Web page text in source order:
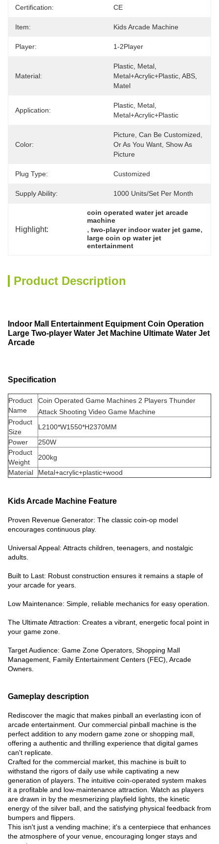
Certification: CE
Item: Kids Arcade Machine
Player: 1-2Player
Material:
Plastic, Metal,
Metal+acrylic+plastic, ABS,
Matel
Application:
Plastic, Metal,
Metal+acrylic+plastic
Color:
Picture, Can Be Customized,
Or As You Want, Show As
Picture
Plug Type: Customized
Supply Ability: 1000 Units/set Per Month
Highlight:
coin operated water jet arcade
machine
, two-player indoor water jet game
large coin op water jet
entertainment
Product Description
Indoor Mall Entertainment Equipment Coin Operation
Large Two-player Water Jet Machine Ultimate Water Jet
Arcade
Specification
Product
Name
Coin Operated Game Machines 2 Players Thunder
Attack Shooting Video Game Machine
Product
Size
L2100*W1550*H2370MM
Power
250W
Product
Weight
200kg
Material
Metal+acrylic+plastic+wood
Kids Arcade Machine Feature
Proven Revenue Generator: The classic coin-op model
encourages continuous play.
Universal Appeal: Attracts children, teenagers, and nostalgic
adults.
Built to Last: Robust construction ensures it remains a staple of
your arcade for years.
Low Maintenance: Simple, reliable mechanics for easy operation.
The Ultimate Attraction: Creates a vibrant, energetic focal point in
your game zone.
Target Audience: Game Zone Operators, Shopping Mall
Management, Family Entertainment Centers (FEC), Arcade
Owners.
Gameplay description
Rediscover the magic that makes pinball an everlasting icon of
arcade entertainment. Our commercial pinball machine is the
perfect addition to any modern game zone or shopping mall,
offering a authentic and thrilling experience that digital games
can't replicate.
Crafted for the commercial market, this machine is built to
withstand the rigors of daily use while captivating a new
generation of players. The intuitive coin-operated system makes
it a profitable and low-maintenance attraction. Watch as players
are drawn in by the mesmerizing playfield lights, the kinetic
energy of the silver ball, and the satisfying physical feedback from
bumpers and flippers.
This isn't just a vending machine; it's a centerpiece that enhances
the atmosphere of your venue, encouraging longer stays and